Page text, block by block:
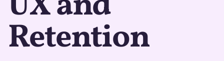
Retention